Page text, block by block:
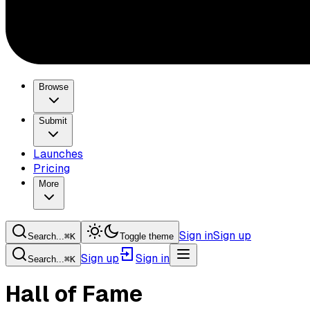
Browse
Submit
Launches
Pricing
More
Search...⌘K Toggle theme Sign inSign up
Search...⌘K Sign up Sign in
Hall of Fame